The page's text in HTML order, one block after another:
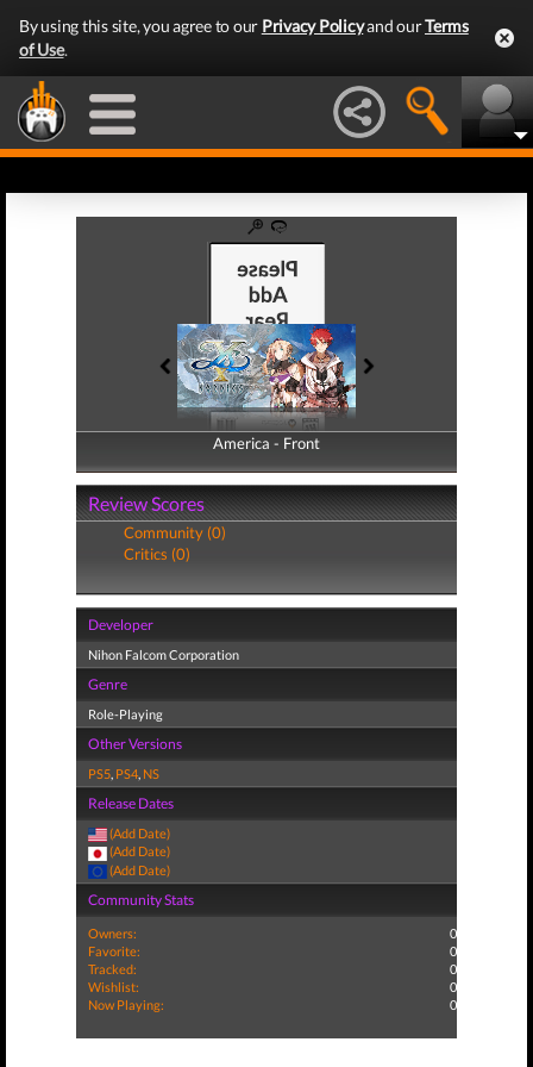
By using this site, you agree to our Privacy Policyand ourTerms
of Use.
America - Front
America - Back
Review Scores
Community (0)
Critics (0)
Developer
Nihon Falcom Corporation
Genre
Role-Playing
Other Versions
PS5, PS4, NS
Release Dates
(Add Date)
(Add Date)
(Add Date)
Community Stats
Owners:
0
Favorite:
0
Tracked:
0
Wishlist:
0
Now Playing:
0